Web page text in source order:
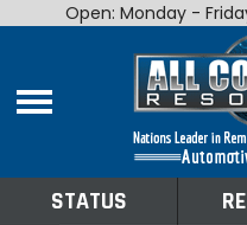
Home
Shop By Make
Open: Monday -
STATUS